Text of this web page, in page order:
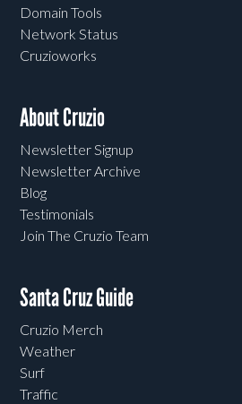
Domain Tools
Network Status
Cruzioworks
About Cruzio
Newsletter Signup
Newsletter Archive
Blog
Testimonials
Join The Cruzio Team
Santa Cruz Guide
Cruzio Merch
Weather
Surf
Traffic